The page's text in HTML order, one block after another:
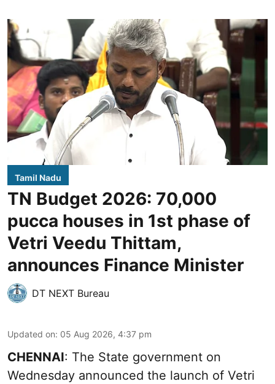
Tamil Nadu
TN Budget 2026: 70,000
pucca houses in 1st phase of
Vetri Veedu Thittam,
announces Finance Minister
DT NEXT Bureau
Updated on: 05 Aug 2026, 4:37 pm
CHENNAI: The State government on
Wednesday announced the launch of Vetri